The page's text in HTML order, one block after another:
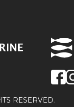
RESERVED.